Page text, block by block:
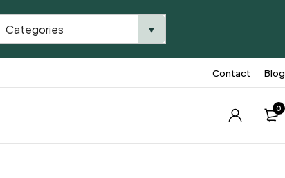
Contact Blog
0
Categories ▼